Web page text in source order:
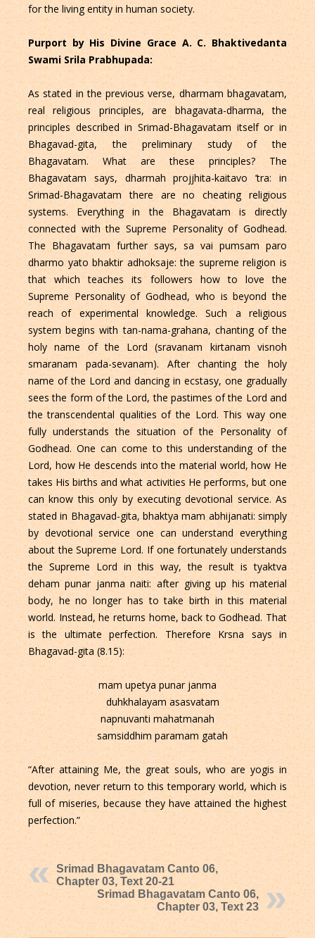
for the living entity in human society.
Purport by His Divine Grace A. C. Bhaktivedanta
Swami Srila Prabhupada:
As stated in the previous verse, dharmam bhagavatam,
real religious principles, are bhagavata-dharma, the
principles described in Srimad-Bhagavatam itself or in
Bhagavad-gita, the preliminary study of the
Bhagavatam. What are these principles? The
Bhagavatam says, dharmah projjhita-kaitavo ’tra: in
Srimad-Bhagavatam there are no cheating religious
systems. Everything in the Bhagavatam is directly
connected with the Supreme Personality of Godhead.
The Bhagavatam further says, sa vai pumsam paro
dharmo yato bhaktir adhoksaje: the supreme religion is
that which teaches its followers how to love the
Supreme Personality of Godhead, who is beyond the
reach of experimental knowledge. Such a religious
system begins with tan-nama-grahana, chanting of the
holy name of the Lord (sravanam kirtanam visnoh
smaranam pada-sevanam). After chanting the holy
name of the Lord and dancing in ecstasy, one gradually
sees the form of the Lord, the pastimes of the Lord and
the transcendental qualities of the Lord. This way one
fully understands the situation of the Personality of
Godhead. One can come to this understanding of the
Lord, how He descends into the material world, how He
takes His births and what activities He performs, but one
can know this only by executing devotional service. As
stated in Bhagavad-gita, bhaktya mam abhijanati: simply
by devotional service one can understand everything
about the Supreme Lord. If one fortunately understands
the Supreme Lord in this way, the result is tyaktva
deham punar janma naiti: after giving up his material
body, he no longer has to take birth in this material
world. Instead, he returns home, back to Godhead. That
is the ultimate perfection. Therefore Krsna says in
Bhagavad-gita (8.15):
mam upetya punar janma
duhkhalayam asasvatam
napnuvanti mahatmanah
samsiddhim paramam gatah
“After attaining Me, the great souls, who are yogis in
devotion, never return to this temporary world, which is
full of miseries, because they have attained the highest
perfection.”
Srimad Bhagavatam Canto 06,
Chapter 03, Text 20-21
Srimad Bhagavatam Canto 06,
Chapter 03, Text 23